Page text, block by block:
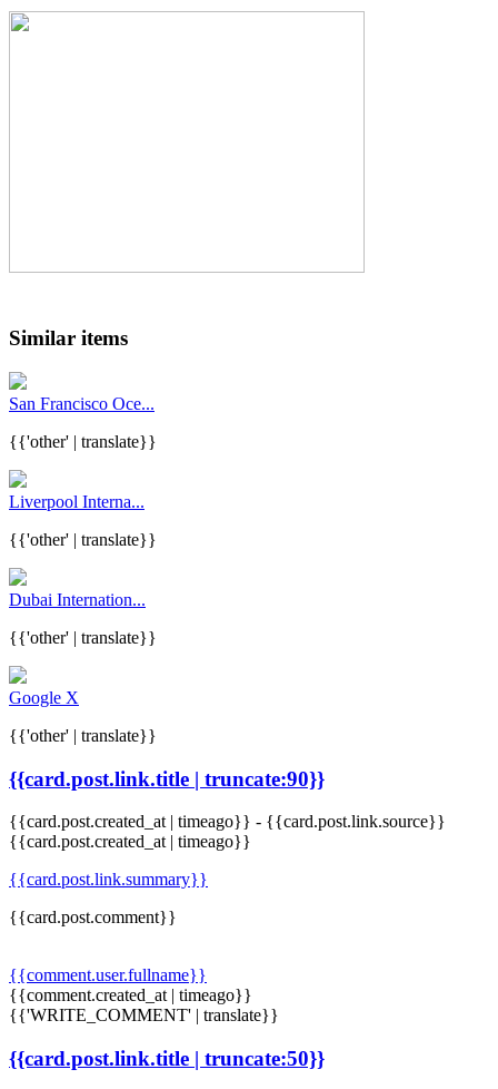
Similar items
San Francisco Oce...
{{'other' | translate}}
Liverpool Interna...
{{'other' | translate}}
Dubai Internation...
{{'other' | translate}}
Google X
{{'other' | translate}}
{{card.post.link.title | truncate:90}}
{{card.post.created_at | timeago}} - {{card.post.link.source}}
{{card.post.created_at | timeago}}
{{card.post.link.summary}}
{{card.post.comment}}
{{comment.user.fullname}}
{{comment.created_at | timeago}}
{{'WRITE_COMMENT' | translate}}
{{card.post.link.title | truncate:50}}